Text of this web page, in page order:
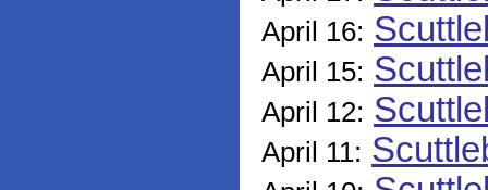
April 16:
April 15:
April 12:
April 11: